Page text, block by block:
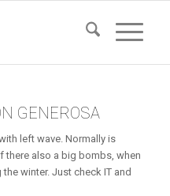
GENEROSA
left wave. Normally is
there also a big bombs, when
winter. Just check IT and